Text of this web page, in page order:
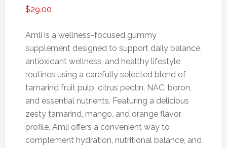
$29.00
Amli is a wellness-focused gummy
supplement designed to support daily balance,
antioxidant wellness, and healthy lifestyle
routines using a carefully selected blend of
tamarind fruit pulp, citrus pectin, NAC, boron,
and essential nutrients. Featuring a delicious
zesty tamarind, mango, and orange flavor
profile, Amli offers a convenient way to
complement hydration, nutritional balance, and